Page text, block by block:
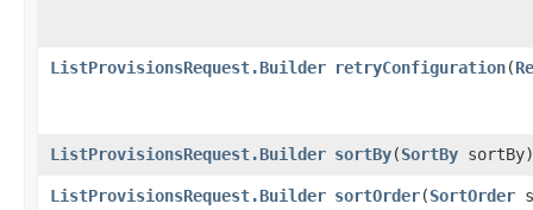
ListProvisionsRequest.Builder retryConfiguration​(
ListProvisionsRequest.Builder sortBy​(SortBy sortBy)
ListProvisionsRequest.Builder sortOrder​(SortOrder